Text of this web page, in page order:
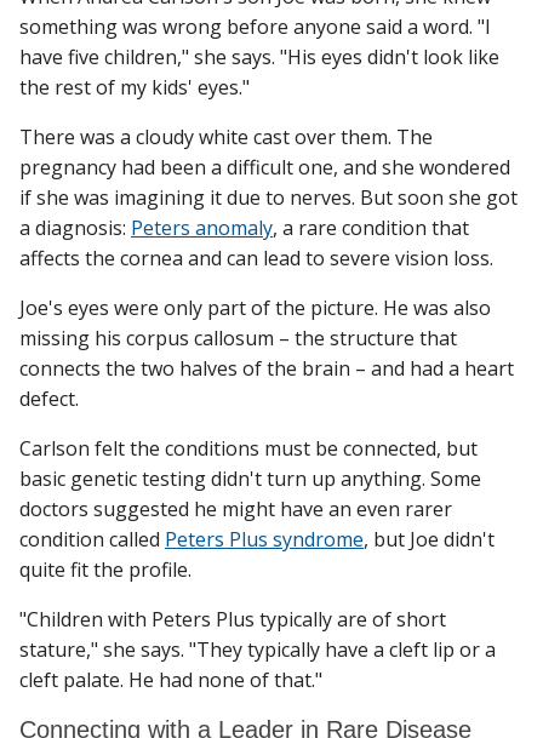
Find A Doctor
Departments & Centers
Stories
Giving
Careers
something was wrong before anyone said a word. "I
have five children," she says. "His eyes didn't look like
the rest of my kids' eyes."
There was a cloudy white cast over them. The
pregnancy had been a difficult one, and she wondered
if she was imagining it due to nerves. But soon she got
a diagnosis: Peters anomaly, a rare condition that
affects the cornea and can lead to severe vision loss.
Joe's eyes were only part of the picture. He was also
missing his corpus callosum – the structure that
connects the two halves of the brain – and had a heart
defect.
Carlson felt the conditions must be connected, but
basic genetic testing didn't turn up anything. Some
doctors suggested he might have an even rarer
condition called Peters Plus syndrome, but Joe didn't
quite fit the profile.
"Children with Peters Plus typically are of short
stature," she says. "They typically have a cleft lip or a
cleft palate. He had none of that."
Connecting with a Leader in Rare Disease